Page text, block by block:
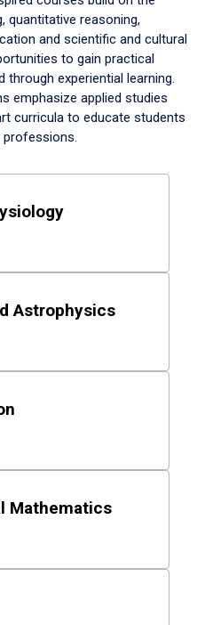
quantitative reasoning,
and scientific and cultural
to gain practical
through experiential learning.
emphasize applied studies
curricula to educate students
Astrophysics
Mathematics